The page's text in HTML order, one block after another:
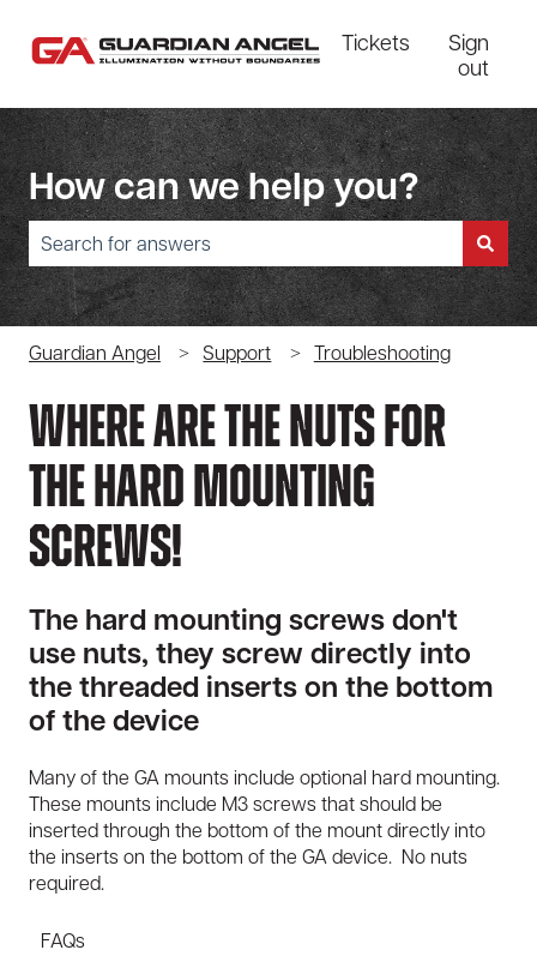
Tickets
Sign
out
How can we help you?
There are no suggestions because the search field is empty.
Guardian Angel Support Troubleshooting
Where Are The Nuts For
The Hard Mounting
Screws!
The hard mounting screws don't
use nuts, they screw directly into
the threaded inserts on the bottom
of the device
Many of the GA mounts include optional hard mounting.
These mounts include M3 screws that should be
inserted through the bottom of the mount directly into
the inserts on the bottom of the GA device. No nuts
required.
FAQs